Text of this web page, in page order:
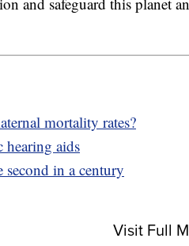
mortality rates?
hearing aids
in a century
Visit Full